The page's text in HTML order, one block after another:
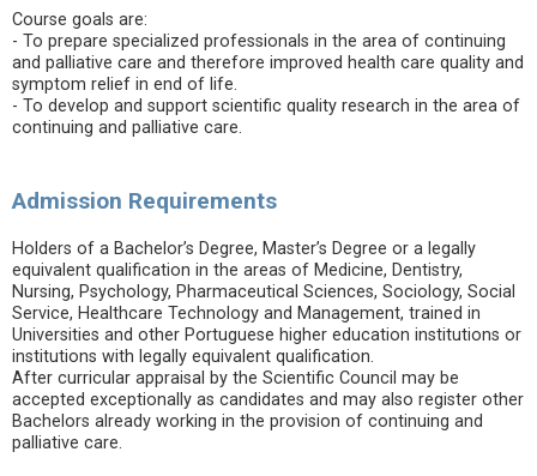
Course goals are:
- To prepare specialized professionals in the area of continuing
and palliative care and therefore improved health care quality and
symptom relief in end of life.
- To develop and support scientific quality research in the area of
continuing and palliative care.
Admission Requirements
Holders of a Bachelor’s Degree, Master’s Degree or a legally
equivalent qualification in the areas of Medicine, Dentistry,
Nursing, Psychology, Pharmaceutical Sciences, Sociology, Social
Service, Healthcare Technology and Management, trained in
Universities and other Portuguese higher education institutions or
institutions with legally equivalent qualification.
After curricular appraisal by the Scientific Council may be
accepted exceptionally as candidates and may also register other
Bachelors already working in the provision of continuing and
palliative care.